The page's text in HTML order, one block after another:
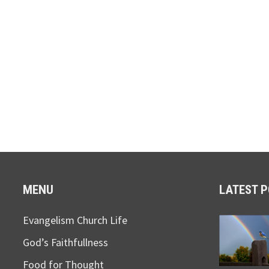
MENU
Evangelism Church Life
God’s Faithfullness
Food for Thought
LATEST